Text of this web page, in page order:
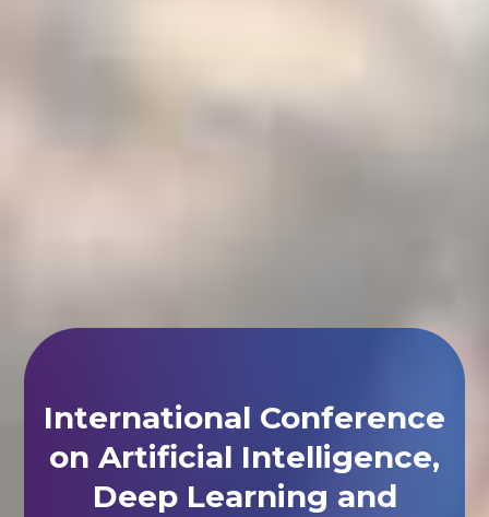
International Conference
on Artificial Intelligence,
Deep Learning and